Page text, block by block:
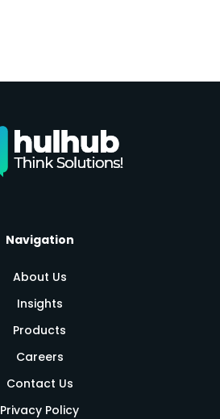
Navigation
About Us
Insights
Products
Careers
Contact Us
Privacy Policy